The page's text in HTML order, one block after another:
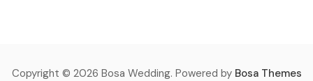
Copyright © 2026 Bosa Wedding. Powered by Bosa Themes